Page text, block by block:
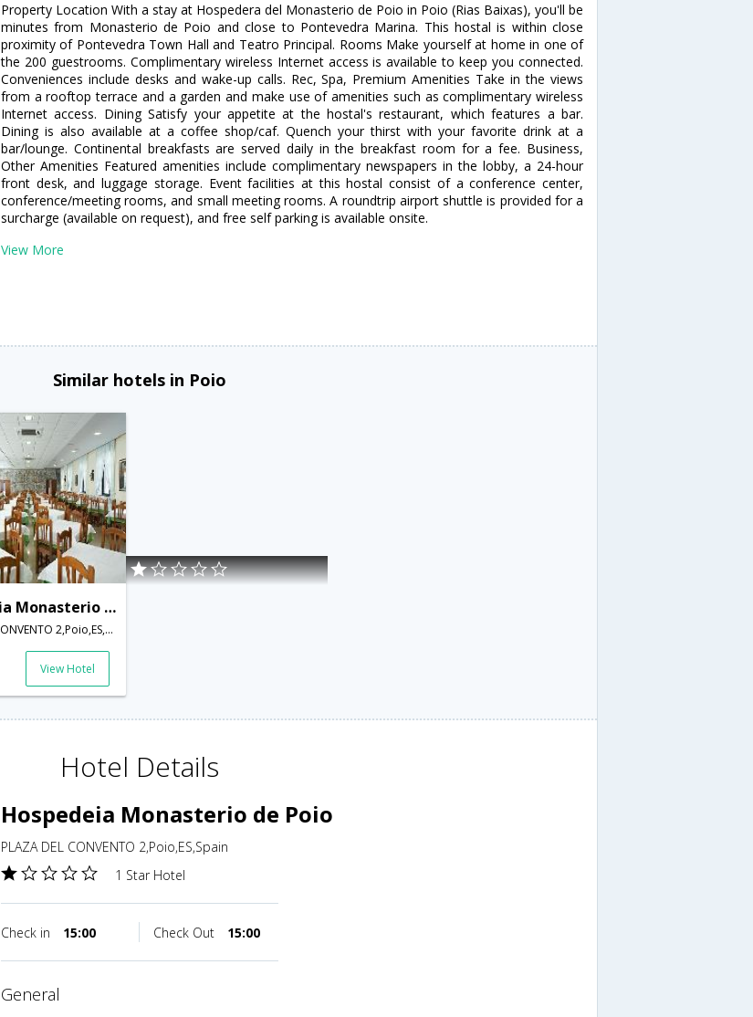
Property Location With a stay at Hospedera del Monasterio de Poio in Poio (Rias Baixas), you'll be
minutes from Monasterio de Poio and close to Pontevedra Marina. This hostal is within close
proximity of Pontevedra Town Hall and Teatro Principal. Rooms Make yourself at home in one of
the 200 guestrooms. Complimentary wireless Internet access is available to keep you connected.
Conveniences include desks and wake-up calls. Rec, Spa, Premium Amenities Take in the views
from a rooftop terrace and a garden and make use of amenities such as complimentary wireless
Internet access. Dining Satisfy your appetite at the hostal's restaurant, which features a bar.
Dining is also available at a coffee shop/caf. Quench your thirst with your favorite drink at a
bar/lounge. Continental breakfasts are served daily in the breakfast room for a fee. Business,
Other Amenities Featured amenities include complimentary newspapers in the lobby, a 24-hour
front desk, and luggage storage. Event facilities at this hostal consist of a conference center,
conference/meeting rooms, and small meeting rooms. A roundtrip airport shuttle is provided for a
surcharge (available on request), and free self parking is available onsite.
View More
Similar hotels in Poio
Hospedeia Monasterio de Poio
PLAZA DEL CONVENTO 2,Poio,ES,Spain
View Hotel
Hotel Details
Hospedeia Monasterio de Poio
PLAZA DEL CONVENTO 2,Poio,ES,Spain
1 Star Hotel
Check in 15:00 Check Out 15:00
general